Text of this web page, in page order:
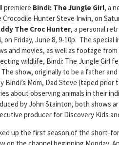
premiere Bindi: The Jungle Girl, a
Hunter Steve Irwin, on
The Croc Hunter, a personal
on Friday, June 8, 9-10p. The
and movies, as well as footage
wildlife, Bindi: The Jungle Girl
show, originally to be a father
Bindi’s Mom, Dad Steve (taped
about observing animals in their
by John Stainton, both shows
producer for Discovery Kids
up the first season of the short-